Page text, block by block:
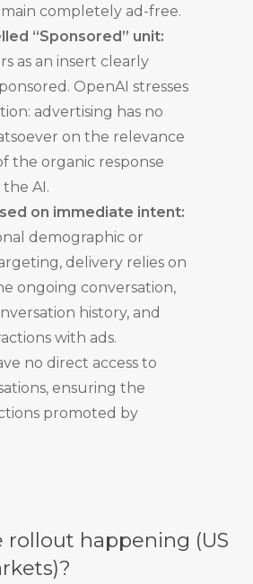
completely ad-free.
“Sponsored” unit:
as an insert clearly
OpenAI stresses
advertising has no
on the relevance
the organic response
AI.
on immediate intent:
demographic or
delivery relies on
ongoing conversation,
history, and
with ads.
no direct access to
ensuring the
promoted by
rollout happening (US